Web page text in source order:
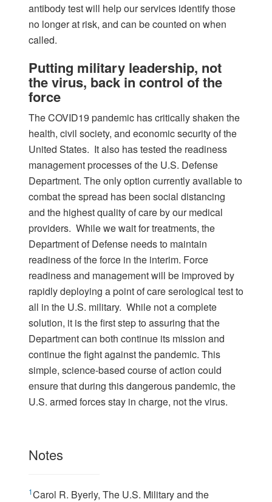
antibody test will help our services identify those
no longer at risk, and can be counted on when
called.
Putting military leadership, not
the virus, back in control of the
force
The COVID19 pandemic has critically shaken the
health, civil society, and economic security of the
United States. It also has tested the readiness
management processes of the U.S. Defense
Department. The only option currently available to
combat the spread has been social distancing
and the highest quality of care by our medical
providers. While we wait for treatments, the
Department of Defense needs to maintain
readiness of the force in the interim. Force
readiness and management will be improved by
rapidly deploying a point of care serological test to
all in the U.S. military. While not a complete
solution, it is the first step to assuring that the
Department can both continue its mission and
continue the fight against the pandemic. This
simple, science-based course of action could
ensure that during this dangerous pandemic, the
U.S. armed forces stay in charge, not the virus.
Notes
1Carol R. Byerly, The U.S. Military and the